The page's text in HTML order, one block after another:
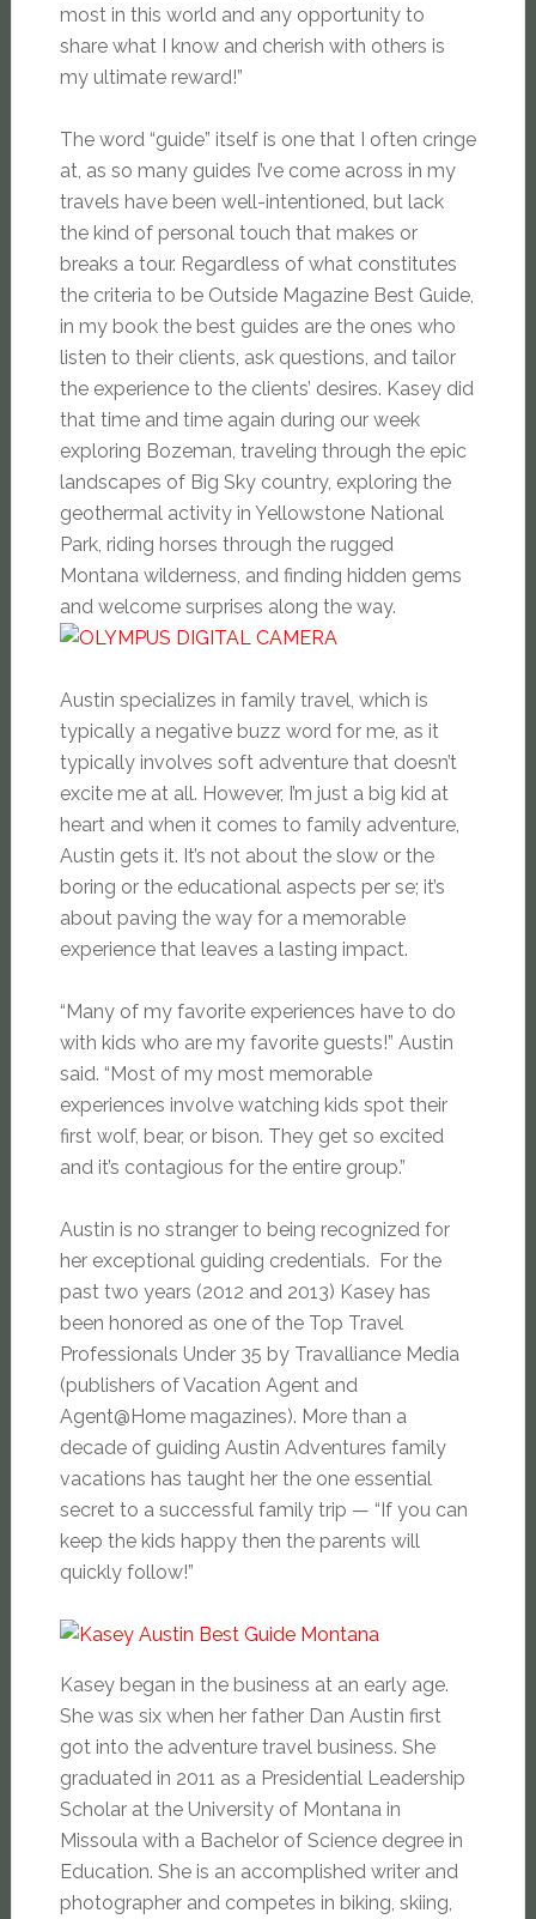
most in this world and any opportunity to
share what I know and cherish with others is
my ultimate reward!”
The word “guide” itself is one that I often cringe
at, as so many guides I’ve come across in my
travels have been well-intentioned, but lack
the kind of personal touch that makes or
breaks a tour. Regardless of what constitutes
the criteria to be Outside Magazine Best Guide,
in my book the best guides are the ones who
listen to their clients, ask questions, and tailor
the experience to the clients’ desires. Kasey did
that time and time again during our week
exploring Bozeman, traveling through the epic
landscapes of Big Sky country, exploring the
geothermal activity in Yellowstone National
Park, riding horses through the rugged
Montana wilderness, and finding hidden gems
and welcome surprises along the way.
Austin specializes in family travel, which is
typically a negative buzz word for me, as it
typically involves soft adventure that doesn’t
excite me at all. However, I’m just a big kid at
heart and when it comes to family adventure,
Austin gets it. It’s not about the slow or the
boring or the educational aspects per se; it’s
about paving the way for a memorable
experience that leaves a lasting impact.
“Many of my favorite experiences have to do
with kids who are my favorite guests!” Austin
said. “Most of my most memorable
experiences involve watching kids spot their
first wolf, bear, or bison. They get so excited
and it’s contagious for the entire group.”
Austin is no stranger to being recognized for
her exceptional guiding credentials. For the
past two years (2012 and 2013) Kasey has
been honored as one of the Top Travel
Professionals Under 35 by Travalliance Media
(publishers of Vacation Agent and
Agent@Home magazines). More than a
decade of guiding Austin Adventures family
vacations has taught her the one essential
secret to a successful family trip — “If you can
keep the kids happy then the parents will
quickly follow!”
Kasey began in the business at an early age.
She was six when her father Dan Austin first
got into the adventure travel business. She
graduated in 2011 as a Presidential Leadership
Scholar at the University of Montana in
Missoula with a Bachelor of Science degree in
Education. She is an accomplished writer and
photographer and competes in biking, skiing,